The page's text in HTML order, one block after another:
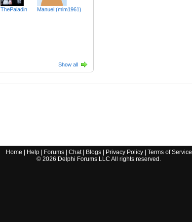
ThePaladin Manuel (mlm1961)
Show all
Home Help| Forums| Chat| Blogs| Privacy Policy| Terms of Service
© 2026 Delphi Forums LLC All rights reserved.